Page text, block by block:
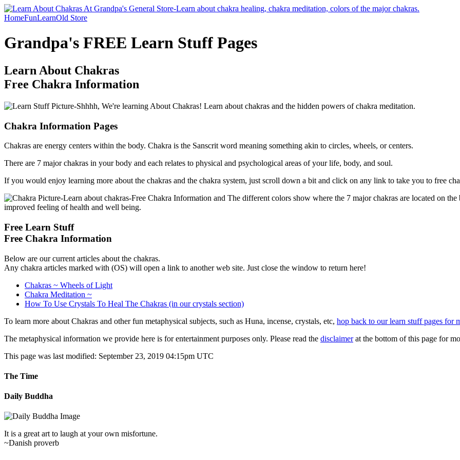
HomeFunLearnOld Store
Grandpa's FREE Learn Stuff Pages
Learn About Chakras
Free Chakra Information
Chakra Information Pages
Chakras are energy centers within the body. Chakra is the Sanscrit word meaning something akin to circles, wheels, or centers.
There are 7 major chakras in your body and each relates to physical and psychological areas of your life, body, and soul.
If you would enjoy learning more about the chakras and the chakra system, just scroll down a bit and click on any link to take you to free
Free Learn Stuff
Free Chakra Information
Below are our current articles about the chakras.
Any chakra articles marked with (OS) will open a link to another web site. Just close the window to return here!
Chakras ~ Wheels of Light
Chakra Meditation ~
How To Use Crystals To Heal The Chakras (in our crystals section)
To learn more about Chakras and other fun metaphysical subjects, such as Huna, incense, crystals, etc, hop back to our learn stuff pages for
The metaphysical information we provide here is for entertainment purposes only. Please read the disclaimerat the bottom of this page for
This page was last modified: September 23, 2019 04:15pm UTC
The Time
Daily Buddha
It is a great art to laugh at your own misfortune.
~Danish proverb